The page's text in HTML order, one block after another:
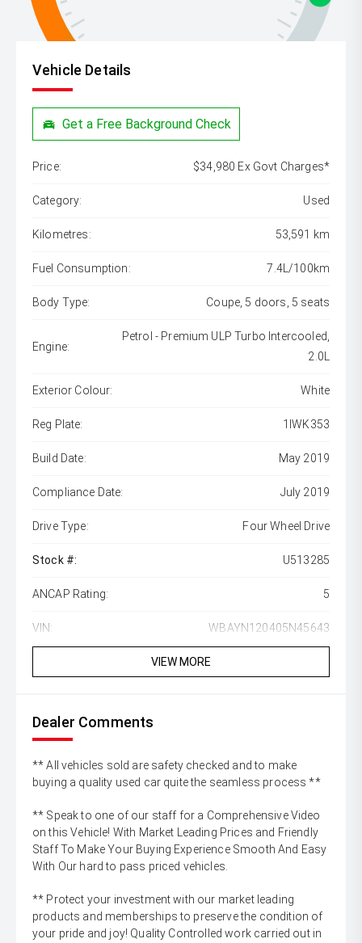
Vehicle Details
Get a Free Background Check
Price: $34,980 Ex Govt Charges*
Category: Used
Kilometres: 53,591 km
Fuel Consumption: 7.4L/100km
Body Type: Coupe, 5 doors, 5 seats
Engine:
Petrol - Premium ULP Turbo Intercooled,
2.0L
Exterior Colour: White
Reg Plate: 1IWK353
Build Date: May 2019
Compliance Date: July 2019
Drive Type: Four Wheel Drive
Stock #: U513285
ANCAP Rating: 5
VIN: WBAYN120405N45643
VIEW MORE
Dealer Comments
** All vehicles sold are safety checked and to make
buying a quality used car quite the seamless process **
** Speak to one of our staff for a Comprehensive Video
on this Vehicle! With Market Leading Prices and Friendly
Staff To Make Your Buying Experience Smooth And Easy
With Our hard to pass priced vehicles.
** Protect your investment with our market leading
products and memberships to preserve the condition of
your pride and joy! Quality Controlled work carried out in